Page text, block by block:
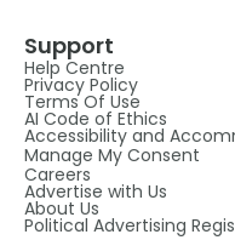
Support
Help Centre
Privacy Policy
Terms Of Use
AI Code of Ethics
Accessibility and
Manage My Consent
Careers
Advertise with Us
About Us
Political Advertising